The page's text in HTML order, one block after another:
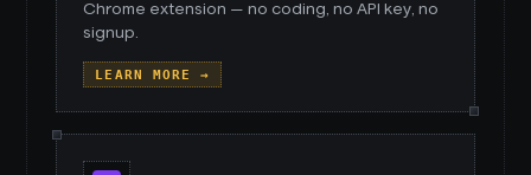
Chrome extension — no coding, no API key, no
signup.
LEARN MORE →